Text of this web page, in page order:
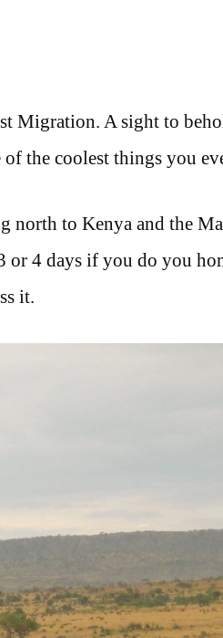
Migration. A sight to
the coolest things you
north to Kenya and the
or 4 days if you do you
it.